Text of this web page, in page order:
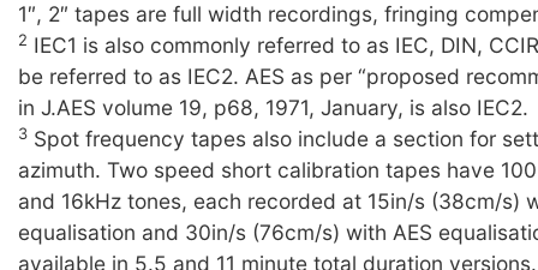
1″, 2″ tapes are full width recordings, fringing
2 IEC1 is also commonly referred to as IEC, DIN,
be referred to as IEC2. AES as per “proposed
in J.AES volume 19, p68, 1971, January, is also IEC2.
3 Spot frequency tapes also include a section for
azimuth. Two speed short calibration tapes have
and 16kHz tones, each recorded at 15in/s (38cm/s)
equalisation and 30in/s (76cm/s) with AES
available in 5.5 and 11 minute total duration